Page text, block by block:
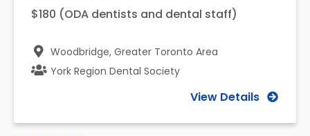
$180 (ODA dentists and dental staff)
Woodbridge, Greater Toronto Area
York Region Dental Society
View Details